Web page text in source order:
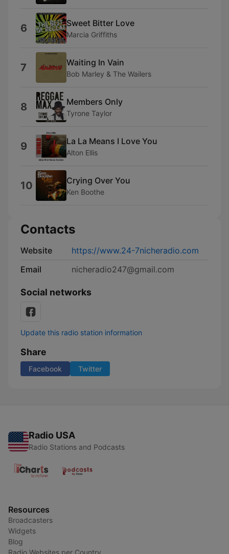
6 Sweet Bitter Love
Marcia Griffiths
7 Waiting In Vain
Bob Marley & The Wailers
8 Members Only
Tyrone Taylor
9 La La Means I Love You
Alton Ellis
10 Crying Over You
Ken Boothe
Contacts
Website
https://www.24-7nicheradio.com
Email
nicheradio247@gmail.com
Social networks
Update this radio station information
Share
Facebook Twitter
Radio USA
Radio Stations and Podcasts
Resources
Broadcasters
Widgets
Blog
Radio Websites per Country